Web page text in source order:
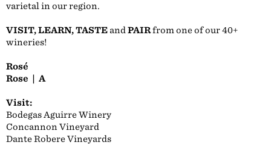
varietal in our region.
VISIT, LEARN, TASTE and PAIRfrom one of our 40+
wineries!
Rosé
Rose | A
Visit:
Bodegas Aguirre Winery
Concannon Vineyard
Dante Robere Vineyards